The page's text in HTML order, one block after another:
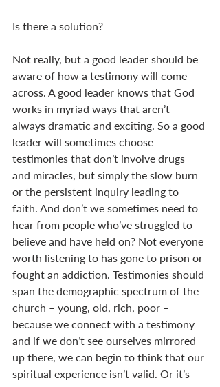
Is there a solution?
Not really, but a good leader should be
aware of how a testimony will come
across. A good leader knows that God
works in myriad ways that aren’t
always dramatic and exciting. So a good
leader will sometimes choose
testimonies that don’t involve drugs
and miracles, but simply the slow burn
or the persistent inquiry leading to
faith. And don’t we sometimes need to
hear from people who’ve struggled to
believe and have held on? Not everyone
worth listening to has gone to prison or
fought an addiction. Testimonies should
span the demographic spectrum of the
church – young, old, rich, poor –
because we connect with a testimony
and if we don’t see ourselves mirrored
up there, we can begin to think that our
spiritual experience isn’t valid. Or it’s